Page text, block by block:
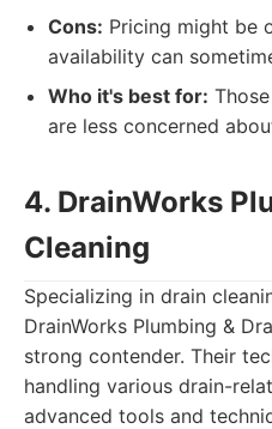
Cons: Pricing might be
availability can
Who it's best for:
are less concerned
4. DrainWorks
Cleaning
Specializing in drain
DrainWorks Plumbing &
strong contender. Their
handling various drain-
advanced tools and